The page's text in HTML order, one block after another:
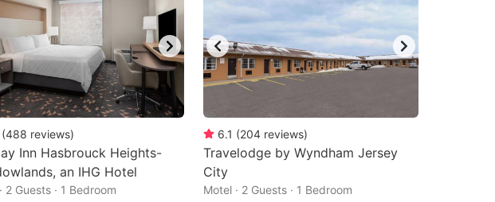
(488 reviews)
Inn Hasbrouck Heights-
an IHG Hotel
2 Guests · 1 Bedroom
6.1 (204 reviews)
Travelodge by Wyndham Jersey
City
Motel · 2 Guests · 1 Bedroom